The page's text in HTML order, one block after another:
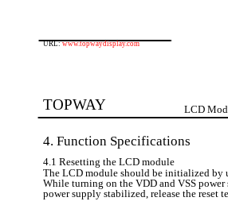
URL:www.topwaydisplay.com
TOPWAY LCD
4. Function Specifications
4.1 Resetting the LCD module
The LCD module should be initialized by
While turning on the VDD and VSS
power supply stabilized, release the reset